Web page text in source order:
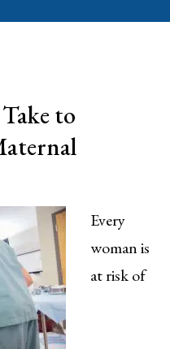
to
Every
woman is
at risk of